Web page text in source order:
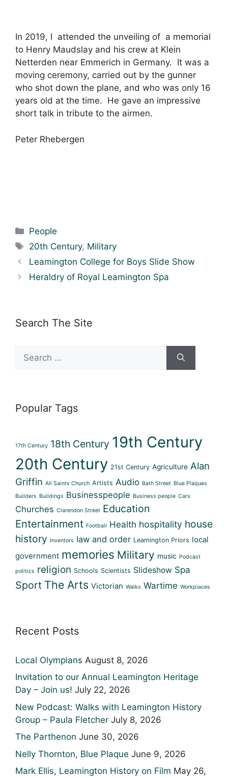
In 2019, I attended the unveiling of a memorial
to Henry Maudslay and his crew at Klein
Netterden near Emmerich in Germany. It was a
moving ceremony, carried out by the gunner
who shot down the plane, and who was only 16
years old at the time. He gave an impressive
short talk in tribute to the airmen.
Peter Rhebergen
Categories
People
Tags
20th Century, Military
Leamington College for Boys Slide Show
Heraldry of Royal Leamington Spa
Search The Site
for:
Popular Tags
17th Century 18th Century 19th Century
20th Century 21st Century Agriculture Alan
Griffin All Saints Church Artists Audio Bath Street Blue Plaques
Builders Buildings Businesspeople Business people Cars
Churches Clarendon Street Education
Entertainment Football Health hospitality house
history Inventors law and order Leamington Priors local
government memories Military music Podcast
politics religion Schools Scientists Slideshow Spa
Sport The Arts Victorian Walks Wartime Workplaces
Recent Posts
Local Olympians August 8, 2026
Invitation to our Annual Leamington Heritage
Day – Join us! July 22, 2026
New Podcast: Walks with Leamington History
Group – Paula Fletcher July 8, 2026
The Parthenon June 30, 2026
Nelly Thornton, Blue Plaque June 9, 2026
Mark Ellis, Leamington History on Film May 26,